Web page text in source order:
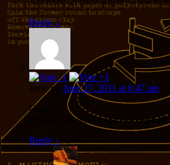
Reply↓
Jesseon June 27, 2011 at 6:47 am
Cool!
Oh and you have to go into more
Reply ↓